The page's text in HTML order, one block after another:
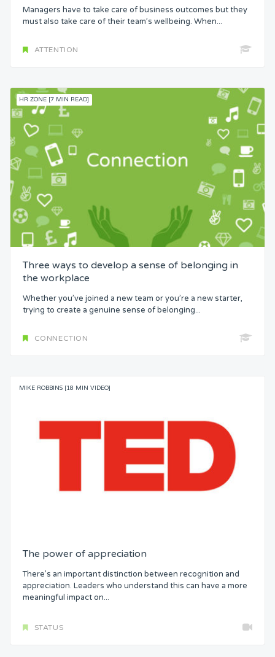
Managers have to take care of business outcomes but they
must also take care of their team’s wellbeing. When...
ATTENTION
HR ZONE [7 MIN READ]
Three ways to develop a sense of belonging in
the workplace
Whether you’ve joined a new team or you’re a new starter,
trying to create a genuine sense of belonging...
CONNECTION
MIKE ROBBINS [18 MIN VIDEO]
The power of appreciation
There’s an important distinction between recognition and
appreciation. Leaders who understand this can have a more
meaningful impact on...
STATUS